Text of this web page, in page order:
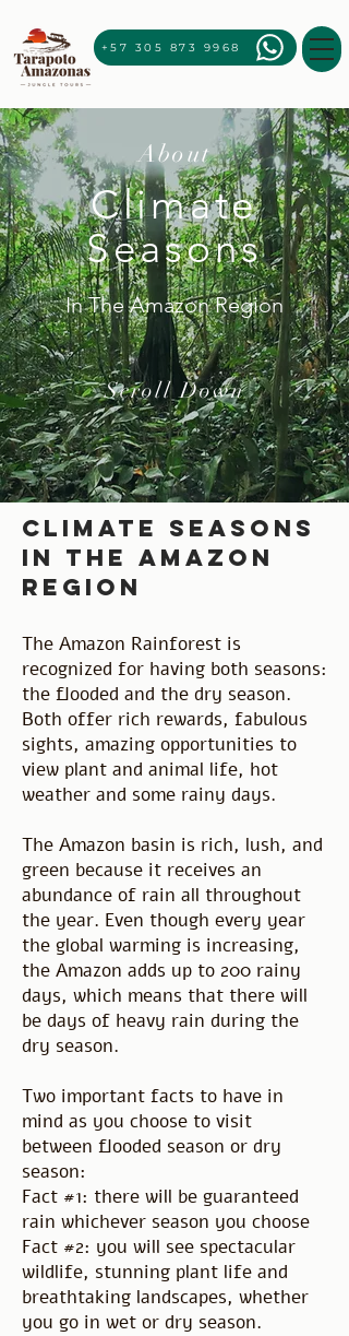
+57 305 873 9968
About
Climate
Seasons
In The Amazon Region
Scroll Down
climate seasons
in the amazon
region
The Amazon Rainforest is
recognized for having both seasons:
the flooded and the dry season.
Both offer rich rewards, fabulous
sights, amazing opportunities to
view plant and animal life, hot
weather and some rainy days.
The Amazon basin is rich, lush, and
green because it receives an
abundance of rain all throughout
the year. Even though every year
the global warming is increasing,
the Amazon adds up to 200 rainy
days, which means that there will
be days of heavy rain during the
dry season.
Two important facts to have in
mind as you choose to visit
between flooded season or dry
season:
Fact #1: there will be guaranteed
rain whichever season you choose
Fact #2: you will see spectacular
wildlife, stunning plant life and
breathtaking landscapes, whether
you go in wet or dry season.